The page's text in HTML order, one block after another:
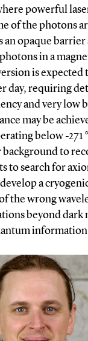
powerful
of the photons
an opaque barrier
in a
is expected
day, requiring
and very low
may be
below -271
background to
to search for
a
the wrong
beyond dark